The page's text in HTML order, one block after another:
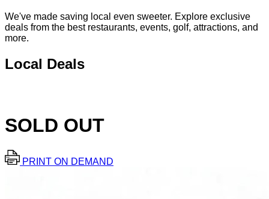
We've made saving local even sweeter. Explore exclusive
deals from the best restaurants, events, golf, attractions, and
more.
Local Deals
SOLD OUT
PRINT ON DEMAND